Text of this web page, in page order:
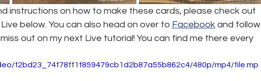
instructions on how to make these cards, please check out
below. You can also head on over to Facebook and follow
out on my next Live tutorial! You can find me there every
f2bd23_74f78ff1f859479cb1d2b87a55b862c4/480p/mp4/file.mp